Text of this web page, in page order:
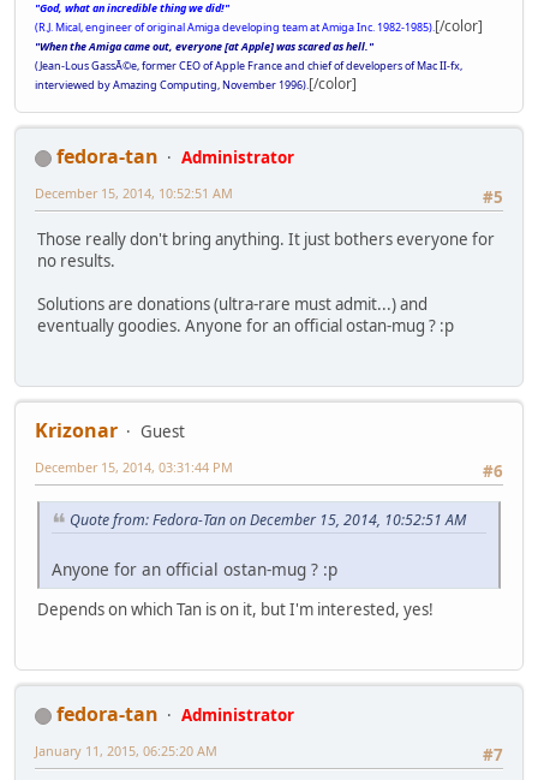
"God, what an incredible thing we did!"
(R.J. Mical, engineer of original Amiga developing team at Amiga Inc. 1982-1985).[/color]
"When the Amiga came out, everyone [at Apple] was scared as hell."
(Jean-Lous GassÃ©e, former CEO of Apple France and chief of developers of Mac II-fx,
interviewed by Amazing Computing, November 1996).[/color]
fedora-tan
Administrator
#5
December 15, 2014, 10:52:51 AM
Those really don't bring anything. It just bothers everyone for
no results.
Solutions are donations (ultra-rare must admit...) and
eventually goodies. Anyone for an official ostan-mug ? :p
Krizonar
Guest
#6
December 15, 2014, 03:31:44 PM
Quote from: Fedora-Tan on December 15, 2014, 10:52:51 AM
Anyone for an official ostan-mug ? :p
Depends on which Tan is on it, but I'm interested, yes!
fedora-tan
Administrator
#7
January 11, 2015, 06:25:20 AM